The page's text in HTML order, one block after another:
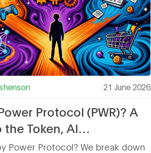
21 June 2026
Protocol (PWR)? A
Token, AI
and Confusion
Power Protocol? We break down